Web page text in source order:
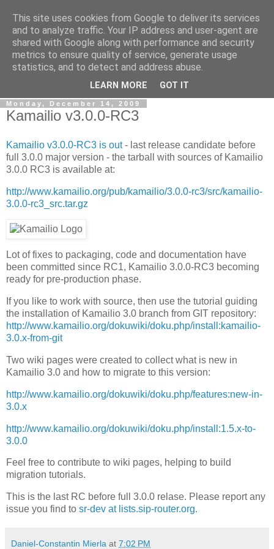
By MiConDa
Blogging about Kamailio SIP Server, Asterisk, FreeSWITCH,
SIP, WebRTC, VoIP and more...
Monday, December 14, 2009
Kamailio v3.0.0-RC3
Kamailio v3.0.0-RC3 is out- last release candidate before
full 3.0.0 major version - the tarball with sources of Kamailio
3.0.0 RC3 is available at:
http://www.kamailio.org/pub/kamailio/3.0.0-rc3/src/kamailio-
3.0.0-rc3_src.tar.gz
Lot of fixes to packaging, code and documentation have
been committed since RC1, Kamailio 3.0.0-RC3 becoming
ready for pre-production phase.
If you like to work with source, then use the tutorial guiding
the installation of Kamailio 3.0 branch from GIT repository:
http://www.kamailio.org/dokuwiki/doku.php/install:kamailio-
3.0.x-from-git
Two wiki pages were created to collect what is new in
Kamailio 3.0 and how to migrate to this version:
http://www.kamailio.org/dokuwiki/doku.php/features:new-in-
3.0.x
http://www.kamailio.org/dokuwiki/doku.php/install:1.5.x-to-
3.0.0
Feel free to contribute to wiki pages, helping to build
migration tutorials.
This is the last RC before full 3.0.0 relase. Please report any
issue you find to sr-dev at lists.sip-router.org.
Daniel-Constantin Mierla at 7:02 PM
This site uses cookies from Google to deliver its services
and to analyze traffic. Your IP address and user-agent are
shared with Google along with performance and security
metrics to ensure quality of service, generate usage
statistics, and to detect and address abuse.
LEARN MORE GOT IT